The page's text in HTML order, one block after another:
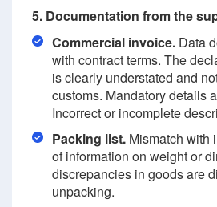
5. Documentation from the
Commercial invoice. Data
with contract terms. The
is clearly understated and
customs. Mandatory details
Incorrect or incomplete
Packing list. Mismatch with
of information on weight or
discrepancies in goods are
unpacking.